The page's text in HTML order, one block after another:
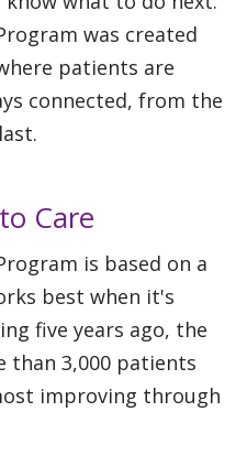
was created
patients are
connected, from the
Care
is based on a
best when it's
five years ago, the
than 3,000 patients
improving through